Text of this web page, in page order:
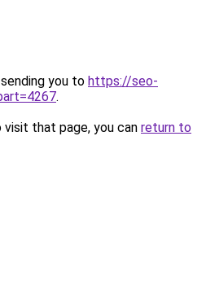
you to https://seo-
.
that page, you can return to